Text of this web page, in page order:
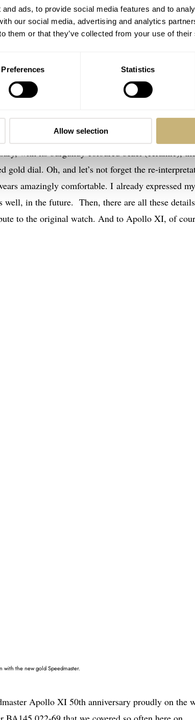
ads, to provide social media features and to
our social media, advertising and analytics
them or that they’ve collected from your use of
Preferences Statistics
Allow selection
watch on the wrist is the weight. A whopping
in stainless steel. But most impressive is the
with its burgundy coloured bezel (ceramic),
gold dial. Oh, and let’s not forget the re-
amazingly comfortable. I already expressed my
well, in the future. Then, there are all these
to the original watch. And to Apollo XI, of
with the new gold Speedmaster.
Apollo XI 50th anniversary proudly on the